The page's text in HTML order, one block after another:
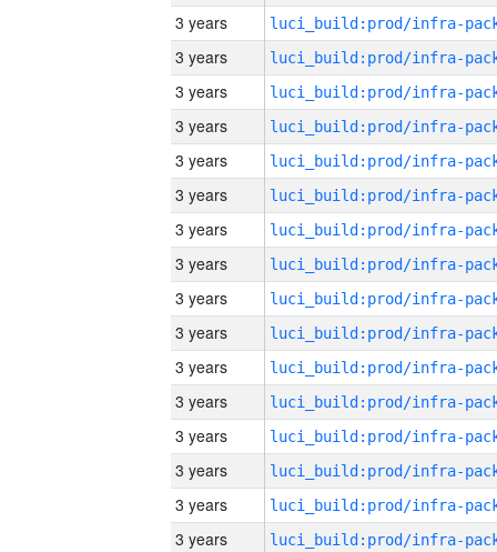
3 years
3 years
3 years
3 years
3 years
3 years
3 years
3 years
3 years
3 years
3 years
3 years
3 years
3 years
3 years
3 years